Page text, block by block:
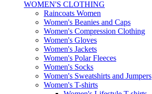
WOMEN'S CLOTHING
Raincoats Women
Women's Beanies and Caps
Women's Compression Clothing
Women's Gloves
Women's Jackets
Women's Polar Fleeces
Women's Socks
Women's Sweatshirts and Jumpers
Women's T-shirts